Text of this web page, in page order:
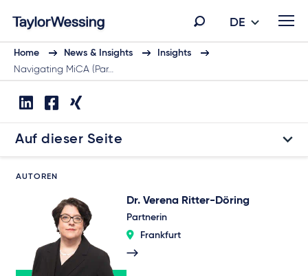
DE
Home News & Insights
Insights
Navigating MiCA (Par…
Auf dieser Seite
AUTOREN
Dr. Verena Ritter-Döring
Partnerin
Frankfurt